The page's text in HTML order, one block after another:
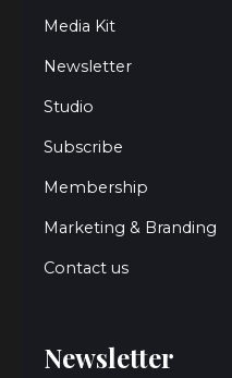
Newsletter
Media Kit
Newsletter
Studio
Subscribe
Membership
Marketing & Branding
Contact us